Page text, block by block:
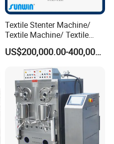
Textile Stenter Machine/
Textile Machine/ Textile
Heat Setting Machine
US$200,000.00-400,000.00